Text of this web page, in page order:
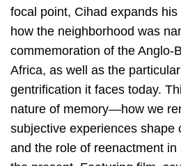
focal point, Cihad expands
how the neighborhood was
commemoration of the Anglo-
Africa, as well as the
gentrification it faces today.
nature of memory—how we
subjective experiences shape
and the role of reenactment